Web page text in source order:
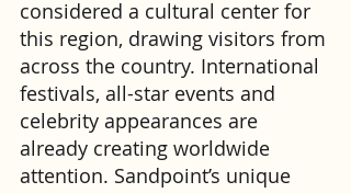
considered a cultural center for
this region, drawing visitors from
across the country. International
festivals, all-star events and
celebrity appearances are
already creating worldwide
attention. Sandpoint’s unique